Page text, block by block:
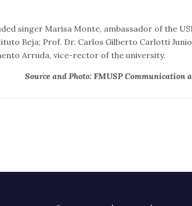
singer Marisa Monte, ambassador of the
Beja; Prof. Dr. Carlos Gilberto Carlotti
Arruda, vice-rector of the university.
Source and Photo: FMUSP Communication